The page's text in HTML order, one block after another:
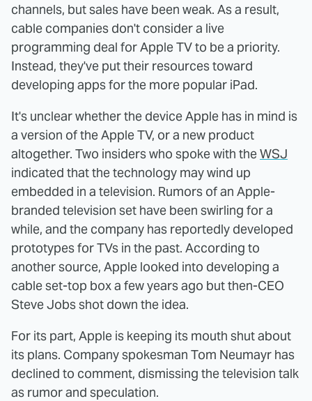
channels, but sales have been weak. As a result,
cable companies don't consider a live
programming deal for Apple TV to be a priority.
Instead, they've put their resources toward
developing apps for the more popular iPad.
It's unclear whether the device Apple has in mind is
a version of the Apple TV, or a new product
altogether. Two insiders who spoke with theWSJ
indicated that the technology may wind up
embedded in a television. Rumors of an Apple-
branded television set have been swirling for a
while, and the company has reportedly developed
prototypes for TVs in the past. According to
another source, Apple looked into developing a
cable set-top box a few years ago but then-CEO
Steve Jobs shot down the idea.
For its part, Apple is keeping its mouth shut about
its plans. Company spokesman Tom Neumayr has
declined to comment, dismissing the television talk
as rumor and speculation.